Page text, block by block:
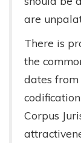
are
There is
the
dates
Corpus